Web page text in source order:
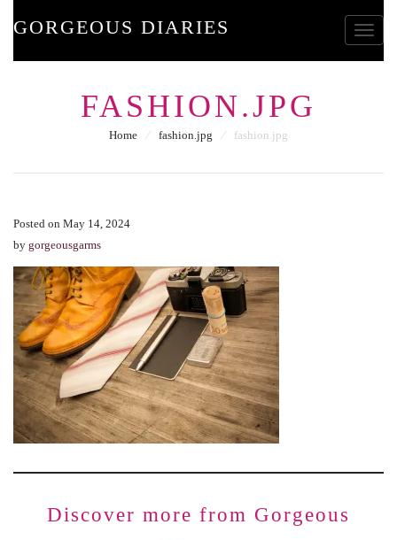
GORGEOUS DIARIES
FASHION.JPG
Home ⁄ fashion.jpg ⁄ fashion.jpg
Posted on May 14, 2024
by gorgeousgarms
Discover more from Gorgeous